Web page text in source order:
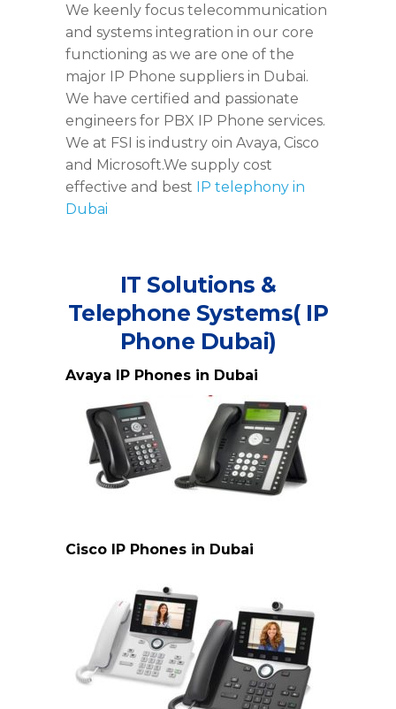
We keenly focus telecommunication
and systems integration in our core
functioning as we are one of the
major IP Phone suppliers in Dubai.
We have certified and passionate
engineers for PBX IP Phone services.
We at FSI is industry oin Avaya, Cisco
and Microsoft.We supply cost
effective and best IP telephony in
Dubai
IT Solutions &
Telephone Systems( IP
Phone Dubai)
Avaya IP Phones in Dubai
Cisco IP Phones in Dubai